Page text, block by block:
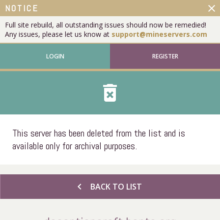
NOTICE
Full site rebuild, all outstanding issues should now be remedied!
Any issues, please let us know at support@mineservers.com
close
LOGIN REGISTER
delete_forever
This server has been deleted from the list and is
available only for archival purposes.
chevron_left BACK TO LIST